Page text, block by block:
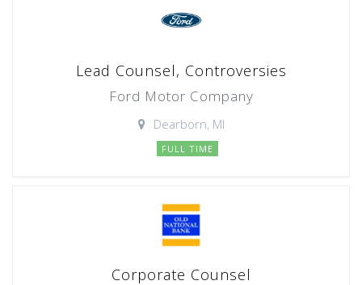
Lead Counsel, Controversies
Ford Motor Company
Dearborn, MI
FULL TIME
Corporate Counsel